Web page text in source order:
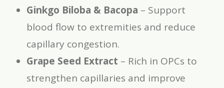
Ginkgo Biloba & Bacopa – Support
blood flow to extremities and reduce
capillary congestion.
Grape Seed Extract – Rich in OPCs to
strengthen capillaries and improve